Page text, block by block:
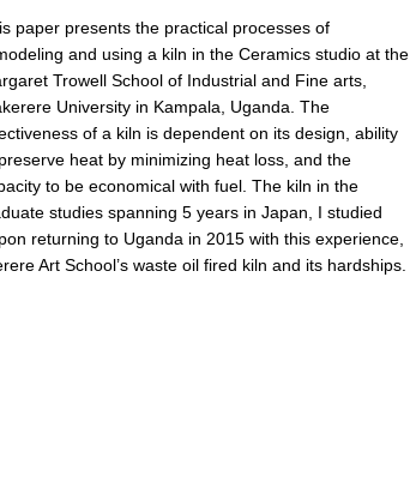
paper presents the practical processes of
and using a kiln in the Ceramics studio at the
Trowell School of Industrial and Fine arts,
University in Kampala, Uganda. The
of a kiln is dependent on its design, ability
heat by minimizing heat loss, and the
to be economical with fuel. The kiln in the
studies spanning 5 years in Japan, I studied
returning to Uganda in 2015 with this experience,
Art School’s waste oil fired kiln and its hardships.